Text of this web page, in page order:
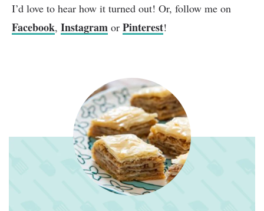
I’d love to hear how it turned out! Or, follow me on
Facebook, Instagram or Pinterest!